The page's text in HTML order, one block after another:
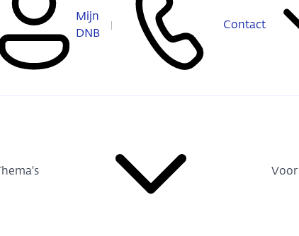
Mijn
DNB
Contact
Thema's Voor